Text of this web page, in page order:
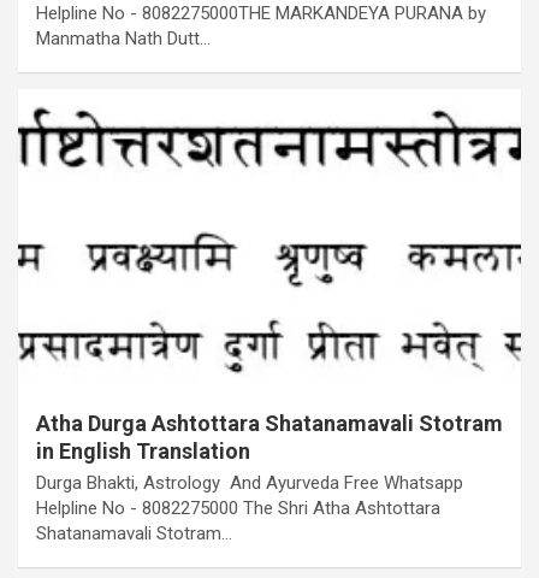
Helpline No - 8082275000THE MARKANDEYA PURANA by
Manmatha Nath Dutt…
Atha Durga Ashtottara Shatanamavali Stotram
in English Translation
Durga Bhakti, Astrology And Ayurveda Free Whatsapp
Helpline No - 8082275000 The Shri Atha Ashtottara
Shatanamavali Stotram…